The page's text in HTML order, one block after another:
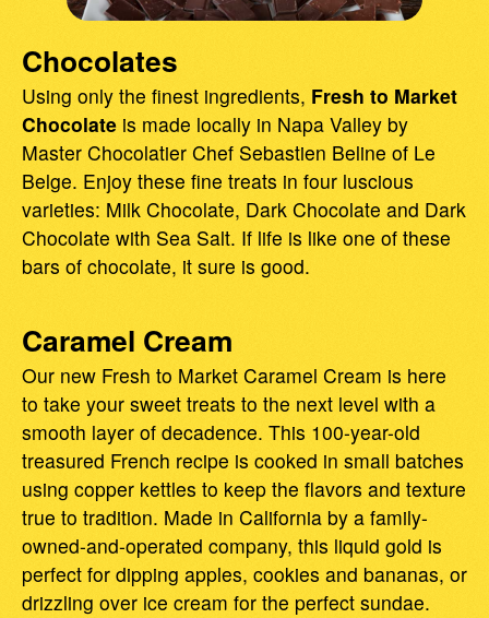
Chocolates
Using only the finest ingredients, Fresh to Market
Chocolate is made locally in Napa Valley by
Master Chocolatier Chef Sebastien Beline of Le
Belge. Enjoy these fine treats in four luscious
varieties: Milk Chocolate, Dark Chocolate and Dark
Chocolate with Sea Salt. If life is like one of these
bars of chocolate, it sure is good.
Caramel Cream
Our new Fresh to Market Caramel Cream is here
to take your sweet treats to the next level with a
smooth layer of decadence. This 100-year-old
treasured French recipe is cooked in small batches
using copper kettles to keep the flavors and texture
true to tradition. Made in California by a family-
owned-and-operated company, this liquid gold is
perfect for dipping apples, cookies and bananas, or
drizzling over ice cream for the perfect sundae.